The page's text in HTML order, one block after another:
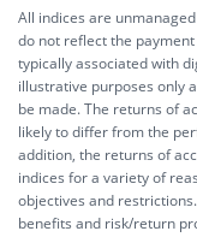
All indices are
do not reflect the
typically associated with
illustrative purposes only
be made. The returns of
likely to differ from the
addition, the returns of
indices for a variety of
objectives and
benefits and risk/return